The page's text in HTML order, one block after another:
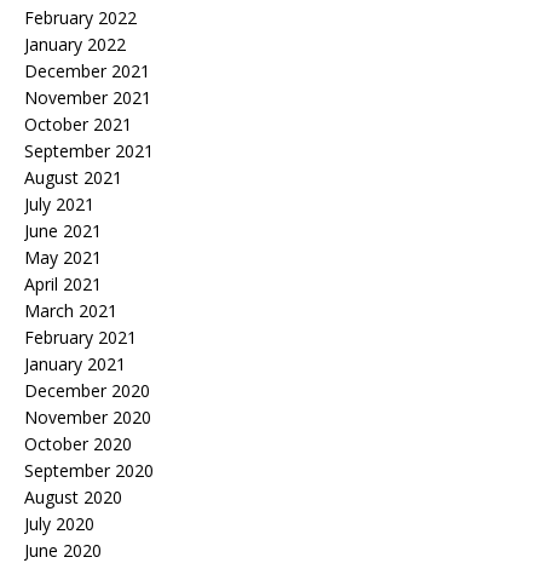
February 2022
January 2022
December 2021
November 2021
October 2021
September 2021
August 2021
July 2021
June 2021
May 2021
April 2021
March 2021
February 2021
January 2021
December 2020
November 2020
October 2020
September 2020
August 2020
July 2020
June 2020